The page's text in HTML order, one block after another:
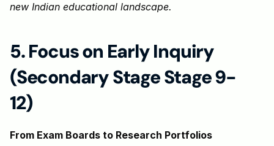
new Indian educational landscape.
5. Focus on Early Inquiry
(Secondary Stage Stage 9-
12)
From Exam Boards to Research Portfolios